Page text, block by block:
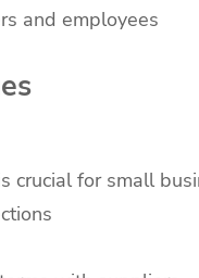
and employees
crucial for small